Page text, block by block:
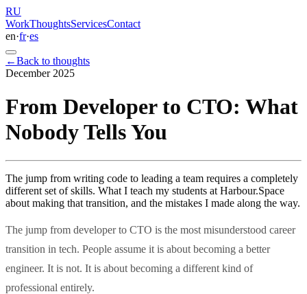
RU
WorkThoughtsServicesContact
en·fr·es
←Back to thoughts
December 2025
From Developer to CTO: What
Nobody Tells You
The jump from writing code to leading a team requires a completely
different set of skills. What I teach my students at Harbour.Space
about making that transition, and the mistakes I made along the way.
The jump from developer to CTO is the most misunderstood career
transition in tech. People assume it is about becoming a better
engineer. It is not. It is about becoming a different kind of
professional entirely.